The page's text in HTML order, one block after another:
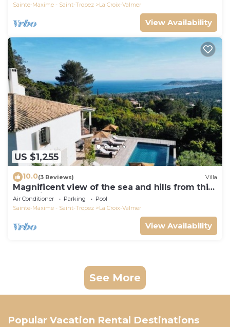
Sainte-Maxime - Saint-Tropez
La Croix-Valmer
View Availability
US $1,255
10.0(3 Reviews) Villa
Magnificent view of the sea and hills from this
charming, tastefully decorated house!
Air Conditioner Parking
Pool
Sainte-Maxime - Saint-Tropez
La Croix-Valmer
View Availability
See More
Popular Vacation Rental Destinations